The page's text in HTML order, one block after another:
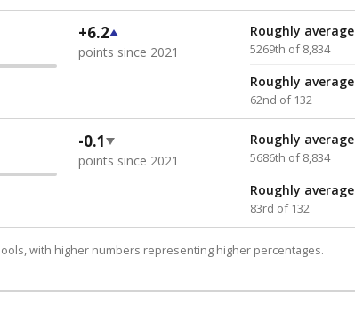
+6.2
points since 2021
Roughly average
5269th of 8,834
Roughly average
62nd of 132
-0.1
points since 2021
Roughly average
5686th of 8,834
Roughly average
83rd of 132
with higher numbers representing higher percentages.